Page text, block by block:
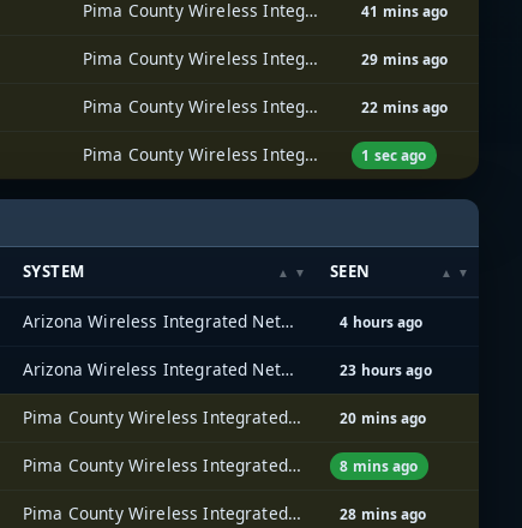
Pima County Wireless Integrated Network (PCWIN) 41 mins ago
Pima County Wireless Integrated Network (PCWIN) 29 mins ago
Pima County Wireless Integrated Network (PCWIN) 22 mins ago
Pima County Wireless Integrated Network (PCWIN) 1 sec ago
SYSTEM SEEN
Arizona Wireless Integrated Network System (AZ WINS) 4 hours ago
Arizona Wireless Integrated Network System (AZ WINS) 23 hours ago
Pima County Wireless Integrated Network (PCWIN) 20 mins ago
Pima County Wireless Integrated Network (PCWIN) 8 mins ago
Pima County Wireless Integrated Network (PCWIN) 28 mins ago